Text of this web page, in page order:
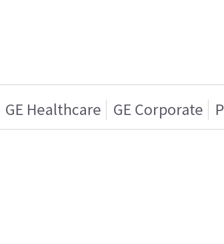
GE Healthcare GE Corporate